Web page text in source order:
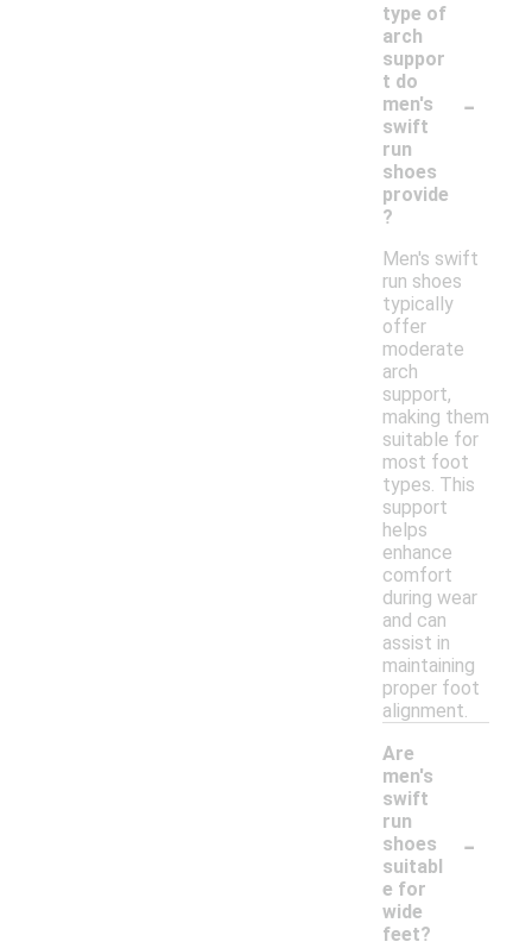
type of
arch
suppor
t do
men's
swift
run
shoes
provide
?
-
Men's swift
run shoes
typically
offer
moderate
arch
support,
making them
suitable for
most foot
types. This
support
helps
enhance
comfort
during wear
and can
assist in
maintaining
proper foot
alignment.
Are
men's
swift
run
shoes
suitabl
e for
wide
feet?
-